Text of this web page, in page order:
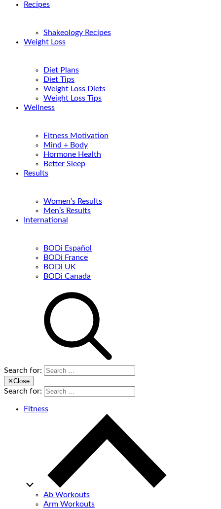
Recipes
Shakeology Recipes
Weight Loss
Diet Plans
Diet Tips
Weight Loss Diets
Weight Loss Tips
Wellness
Fitness Motivation
Mind + Body
Hormone Health
Better Sleep
Results
Women’s Results
Men’s Results
International
BODi Español
BODi France
BODi UK
BODi Canada
Search for:
✕Close
Search for:
Fitness
Ab Workouts
Arm Workouts